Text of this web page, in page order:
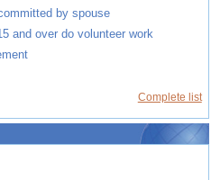
by spouse
and over do volunteer work
Complete list